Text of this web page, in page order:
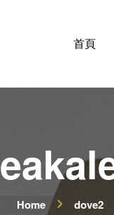
首頁
Home dove2